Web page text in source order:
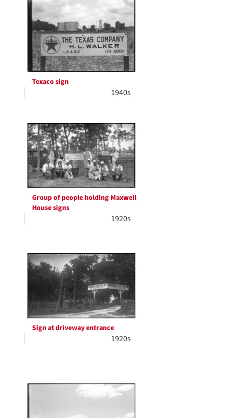
per
page
Results
Texaco sign
1940s
Group of people holding Maxwell
House signs
1920s
Sign at driveway entrance
1920s